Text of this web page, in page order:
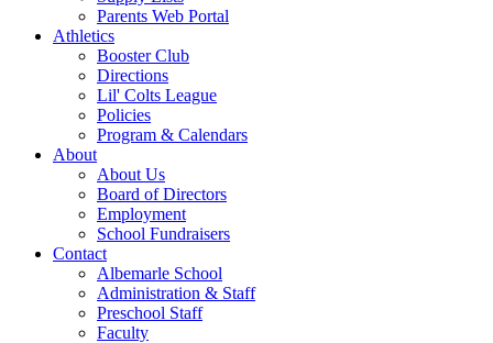
Parents Web Portal
Athletics
Booster Club
Directions
Lil' Colts League
Policies
Program & Calendars
About
About Us
Board of Directors
Employment
School Fundraisers
Contact
Albemarle School
Administration & Staff
Preschool Staff
Faculty